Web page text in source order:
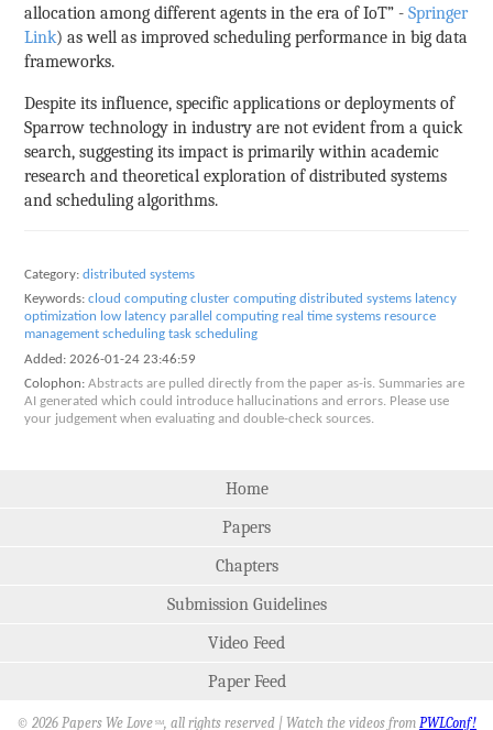
allocation among different agents in the era of IoT” -Springer
Link) as well as improved scheduling performance in big data
frameworks.
Despite its influence, specific applications or deployments of
Sparrow technology in industry are not evident from a quick
search, suggesting its impact is primarily within academic
research and theoretical exploration of distributed systems
and scheduling algorithms.
Category: distributed systems
Keywords: cloud computing cluster computing distributed systems latency
optimization low latency parallel computing real time systems resource
management scheduling task scheduling
Added: 2026-01-24 23:46:59
Colophon: Abstracts are pulled directly from the paper as-is. Summaries are
AI generated which could introduce hallucinations and errors. Please use
your judgement when evaluating and double-check sources.
Home
Papers
Chapters
Submission Guidelines
Video Feed
Paper Feed
© 2026 Papers We Love SM, all rights reserved | Watch the videos from PWLConf!